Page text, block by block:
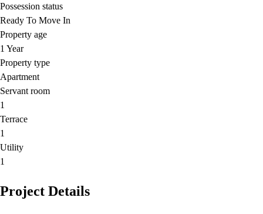
Possession status
Ready To Move In
Property age
1 Year
Property type
Apartment
Servant room
1
Terrace
1
Utility
1
Project Details